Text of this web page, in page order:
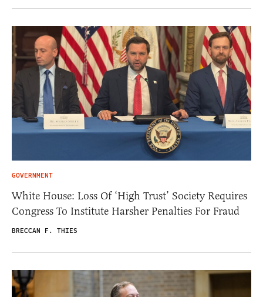
GOVERNMENT
White House: Loss Of ‘High Trust’ Society Requires
Congress To Institute Harsher Penalties For Fraud
BRECCAN F. THIES